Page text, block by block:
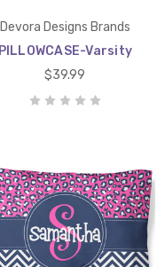
Devora Designs Brands
PILLOWCASE-Varsity
$39.99